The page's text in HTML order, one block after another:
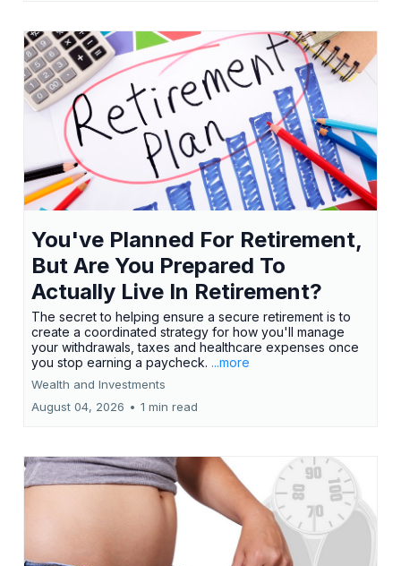
You've Planned For Retirement,
But Are You Prepared To
Actually Live In Retirement?
The secret to helping ensure a secure retirement is to
create a coordinated strategy for how you'll manage
your withdrawals, taxes and healthcare expenses once
you stop earning a paycheck. ...more
Wealth and Investments
August 04, 2026 • 1 min read